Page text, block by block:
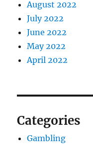
August 2022
July 2022
June 2022
May 2022
April 2022
Categories
Gambling